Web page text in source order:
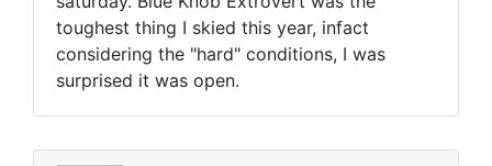
toughest thing I skied this year, infact
considering the "hard" conditions, I was
surprised it was open.